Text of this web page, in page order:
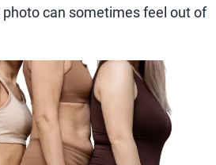
can sometimes feel out of